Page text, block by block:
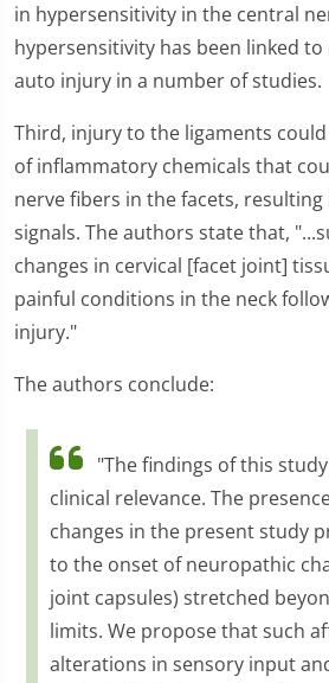
in hypersensitivity in the central
hypersensitivity has been linked
auto injury in a number of studies.
Third, injury to the ligaments
of inflammatory chemicals that
nerve fibers in the facets,
signals. The authors state that,
changes in cervical [facet joint]
painful conditions in the neck
injury."
The authors conclude:
"The findings of this
clinical relevance. The
changes in the present study
to the onset of neuropathic
joint capsules) stretched
limits. We propose that such
alterations in sensory input